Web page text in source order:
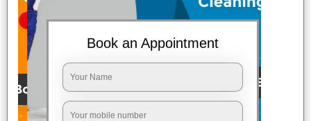
Book an Appointment